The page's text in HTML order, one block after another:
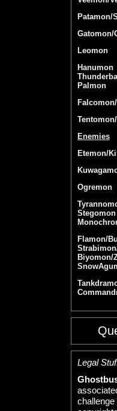
Patamon/
Gatomon/
Leomon
Hanumon
Palmon
Enemies
Etemon/
Ogremon
Stegomon
Flamon/
Biyomon/
Legal